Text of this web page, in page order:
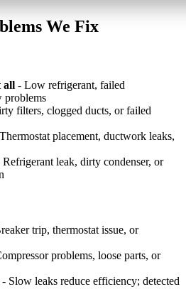
We Fix
all - Low refrigerant, failed
problems
filters, clogged ducts, or failed
placement, ductwork leaks,
Refrigerant leak, dirty condenser, or
trip, thermostat issue, or
problems, loose parts, or
- Slow leaks reduce efficiency; detected